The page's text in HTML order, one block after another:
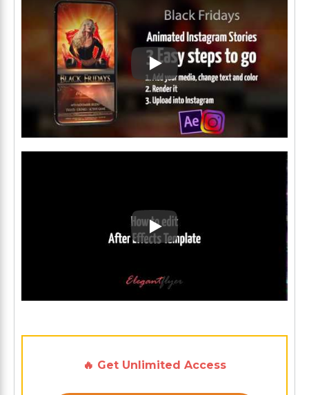
Play: Keynote (Google I/O
Play: Keynote (Google I/O
🔥 Get Unlimited Access